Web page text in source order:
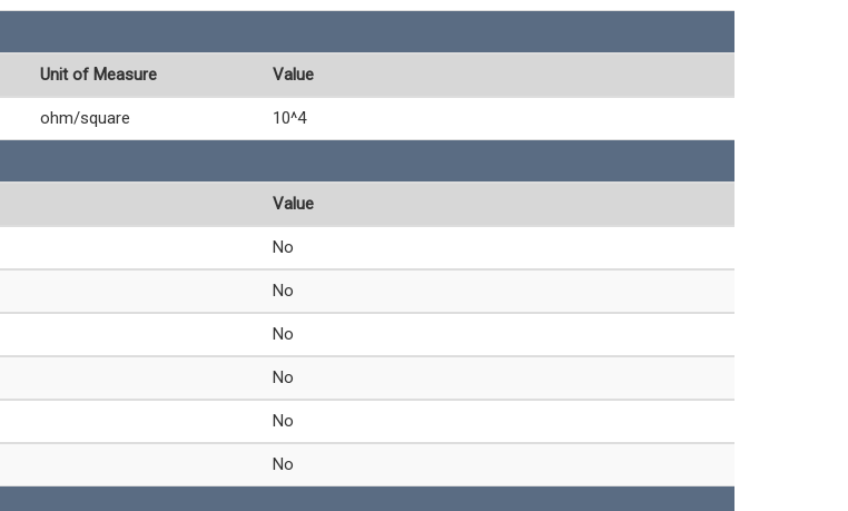
Unit of Measure Value
ohm/square 10^4
Value
No
No
No
No
No
No